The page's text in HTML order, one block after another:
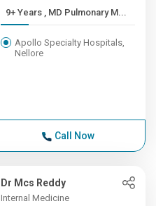
9+ Years , MD Pulmonary M...
Apollo Specialty Hospitals,
Nellore
Call Now
Dr Mcs Reddy
Internal Medicine